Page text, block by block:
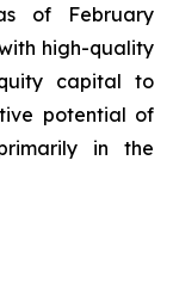
of February
high-quality
capital to
potential of
in the